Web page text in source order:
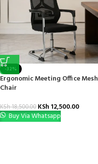
-32%
Ergonomic Meeting Office Mesh
Chair
KSh18,500.00 KSh 12,500.00
Buy Via Whatsapp